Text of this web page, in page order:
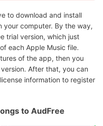
to download and install
your computer. By the way,
trial version, which just
each Apple Music file.
of the app, then you
After that, you can
information to register
to AudFree